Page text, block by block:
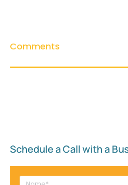
Comments
Schedule a Call with a